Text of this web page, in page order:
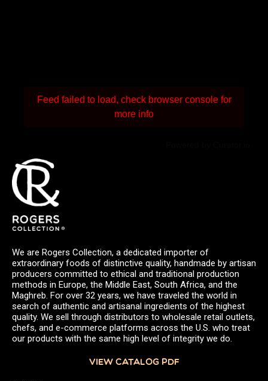
Feed failed to load, check browser console for
more info
We are Rogers Collection, a dedicated importer of
extraordinary foods of distinctive quality, handmade by artisan
producers committed to ethical and traditional production
methods in Europe, the Middle East, South Africa, and the
Maghreb. For over 32 years, we have traveled the world in
search of authentic and artisanal ingredients of the highest
quality. We sell through distributors to wholesale retail outlets,
chefs, and e-commerce platforms across the U.S. who treat
our products with the same high level of integrity we do.
VIEW CATALOG PDF